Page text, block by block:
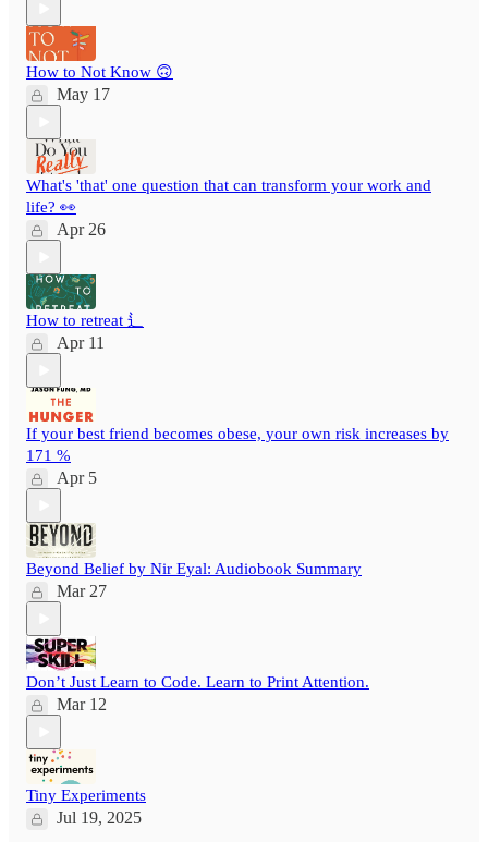
How to Not Know 🙃
May 17
What's 'that' one question that can transform your work and
life? 👀
Apr 26
How to retreat ⻍
Apr 11
If your best friend becomes obese, your own risk increases by
171 %
Apr 5
Beyond Belief by Nir Eyal: Audiobook Summary
Mar 27
Don’t Just Learn to Code. Learn to Print Attention.
Mar 12
Tiny Experiments
Jul 19, 2025